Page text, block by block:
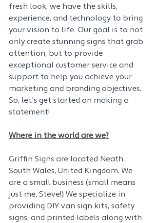
fresh look, we have the skills,
experience, and technology to bring
your vision to life. Our goal is to not
only create stunning signs that grab
attention, but to provide
exceptional customer service and
support to help you achieve your
marketing and branding objectives.
So, let's get started on making a
statement!
Where in the world are we?
Griffin Signs are located Neath,
South Wales, United Kingdom. We
are a small business (small means
just me, Steve!) We specialize in
providing DIY van sign kits, safety
signs, and printed labels along with